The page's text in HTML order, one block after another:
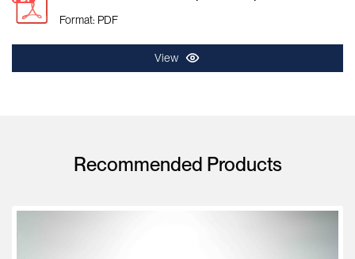
Format: PDF
View
Recommended Products